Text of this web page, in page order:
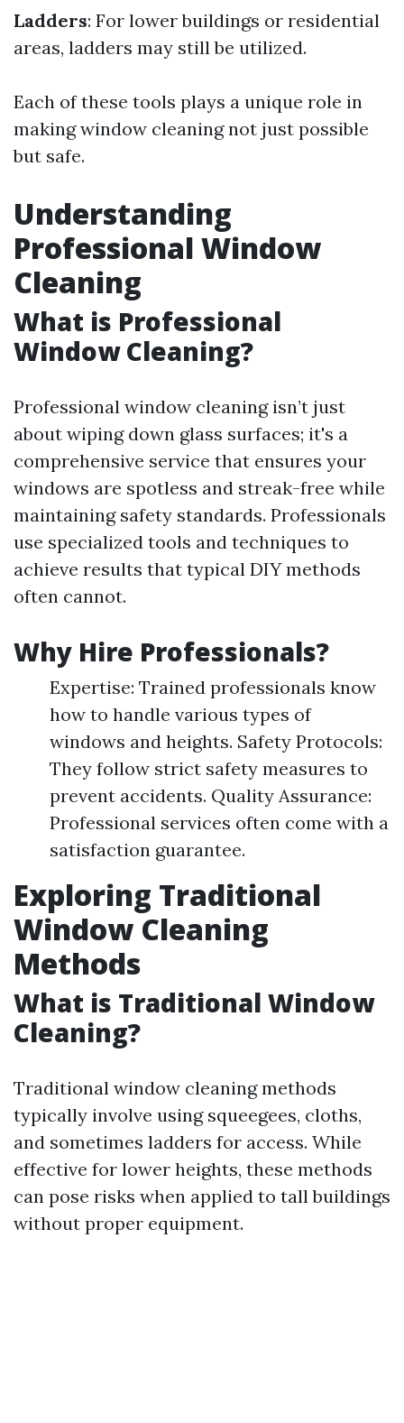
Ladders: For lower buildings or residential
areas, ladders may still be utilized.
Each of these tools plays a unique role in
making window cleaning not just possible
but safe.
Understanding
Professional Window
Cleaning
What is Professional
Window Cleaning?
Professional window cleaning isn’t just
about wiping down glass surfaces; it's a
comprehensive service that ensures your
windows are spotless and streak-free while
maintaining safety standards. Professionals
use specialized tools and techniques to
achieve results that typical DIY methods
often cannot.
Why Hire Professionals?
Expertise: Trained professionals know
how to handle various types of
windows and heights. Safety Protocols:
They follow strict safety measures to
prevent accidents. Quality Assurance:
Professional services often come with a
satisfaction guarantee.
Exploring Traditional
Window Cleaning
Methods
What is Traditional Window
Cleaning?
Traditional window cleaning methods
typically involve using squeegees, cloths,
and sometimes ladders for access. While
effective for lower heights, these methods
can pose risks when applied to tall buildings
without proper equipment.